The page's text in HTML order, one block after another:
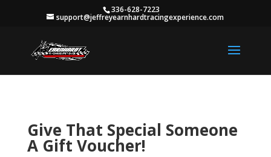
336-628-7223
support@jeffreyearnhardtracingexperience.com
Give That Special Someone
A Gift Voucher!